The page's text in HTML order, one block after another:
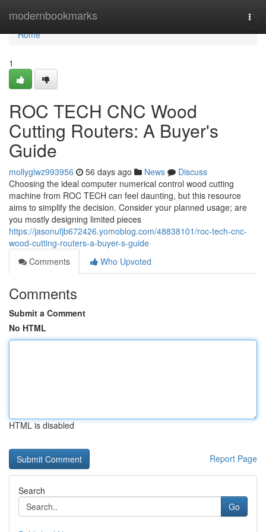
modernbookmarks
Home
Home
1
ROC TECH CNC Wood
Cutting Routers: A Buyer's
Guide
mollyglwz993956 56 days ago News
Discuss
Choosing the ideal computer numerical control wood cutting
machine from ROC TECH can feel daunting, but this resource
aims to simplify the decision. Consider your planned usage; are
you mostly designing limited pieces
https://jasonufjb672426.yomoblog.com/48838101/roc-tech-cnc-
wood-cutting-routers-a-buyer-s-guide
Comments
Who Upvoted
Comments
Submit a Comment
No HTML
HTML is disabled
Report Page
Search
Go